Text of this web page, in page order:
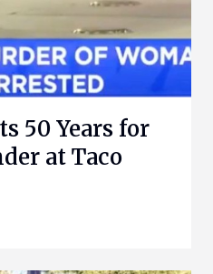
50 Years for
at Taco